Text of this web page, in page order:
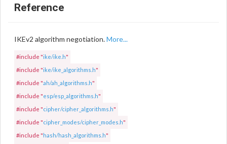
Reference
IKEv2 algorithm negotiation.More...
#include "ike/ike.h"
#include "ike/ike_algorithms.h"
#include "ah/ah_algorithms.h"
#include "esp/esp_algorithms.h"
#include "cipher/cipher_algorithms.h"
#include "cipher_modes/cipher_modes.h"
#include "hash/hash_algorithms.h"